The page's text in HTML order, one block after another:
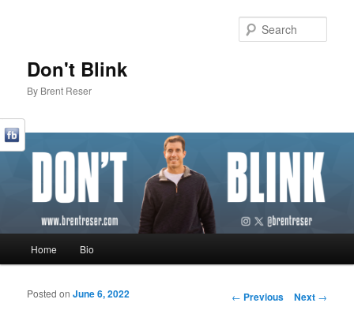
Don't Blink
By Brent Reser
Skip to primary content
Skip to secondary content
Home Bio
Post navigation
← Previous Next →
Posted onJune 6, 2022